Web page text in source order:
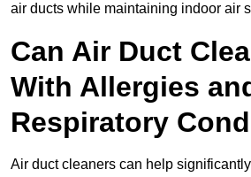
air ducts while maintaining indoor air
Can Air Duct
With Allergies
Respiratory
Air duct cleaners can help